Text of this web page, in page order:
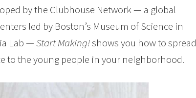
by the Clubhouse Network — a global
led by Boston’s Museum of Science in
Lab —Start Making!shows you how to spread
to the young people in your neighborhood.